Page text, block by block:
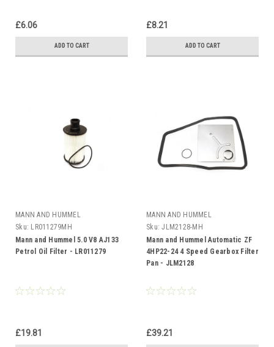
£6.06
ADD TO CART
£8.21
ADD TO CART
MANN AND HUMMEL
Sku: LR011279MH
Mann and Hummel 5.0 V8 AJ133
Petrol Oil Filter - LR011279
£19.81
MANN AND HUMMEL
Sku: JLM2128-MH
Mann and Hummel Automatic ZF
4HP22-24 4 Speed Gearbox Filter
Pan - JLM2128
£39.21